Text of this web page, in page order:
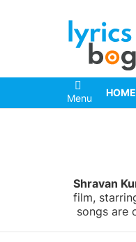
Menu HOME
Shravan
film,
songs are